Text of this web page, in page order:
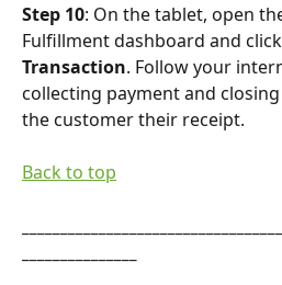
Step 10: On the tablet, open
Fulfillment dashboard and click
Transaction. Follow your
collecting payment and
the customer their receipt.
Back to top